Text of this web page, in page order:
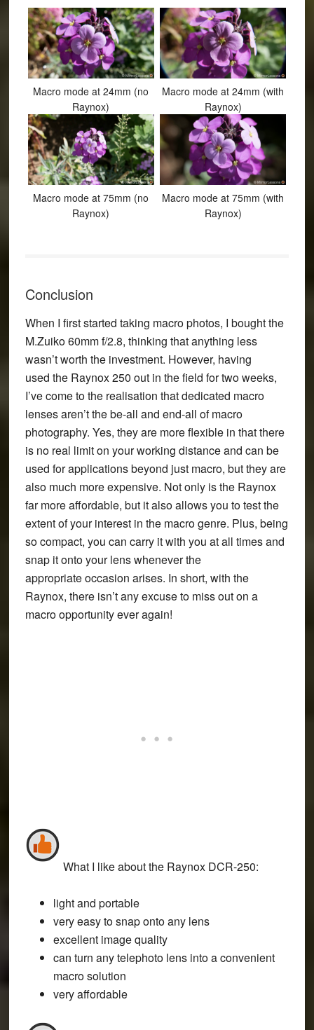
Macro mode at 24mm (no
Raynox)
Macro mode at 24mm (with
Raynox)
Macro mode at 75mm (no
Raynox)
Macro mode at 75mm (with
Raynox)
Conclusion
When I first started taking macro photos, I bought the
M.Zuiko 60mm f/2.8, thinking that anything less
wasn’t worth the investment. However, having
used the Raynox 250 out in the field for two weeks,
I’ve come to the realisation that dedicated macro
lenses aren’t the be-all and end-all of macro
photography. Yes, they are more flexible in that there
is no real limit on your working distance and can be
used for applications beyond just macro, but they are
also much more expensive. Not only is the Raynox
far more affordable, but it also allows you to test the
extent of your interest in the macro genre. Plus, being
so compact, you can carry it with you at all times and
snap it onto your lens whenever the
appropriate occasion arises. In short, with the
Raynox, there isn’t any excuse to miss out on a
macro opportunity ever again!
What I like about the Raynox DCR-250:
light and portable
very easy to snap onto any lens
excellent image quality
can turn any telephoto lens into a convenient
macro solution
very affordable